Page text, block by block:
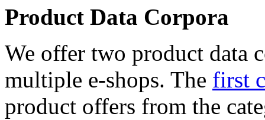
Product Data Corpora
We offer two product data
multiple e-shops. The first
product offers from the